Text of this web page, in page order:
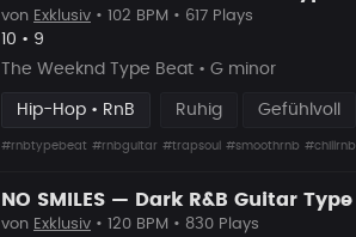
von Exklusiv • 102 BPM • 617 Plays
Likes
10 • Vorgeschlagen
9
The Weeknd Type Beat • G minor
Hip-Hop • RnB Ruhig Gefühlvoll
#rnbtypebeat #rnbguitar #trapsoul #smoothrnb #chillrnb
von Exklusiv • 120 BPM • 830 Plays